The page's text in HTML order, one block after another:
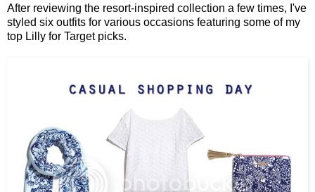
After reviewing the resort-inspired collection a few times, I've
styled six outfits for various occasions featuring some of my
top Lilly for Target picks.